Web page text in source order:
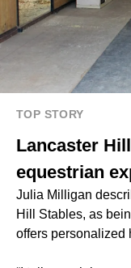
TOP STORY
Lancaster
equestrian
Julia Milligan
Hill Stables, as
offers personalized